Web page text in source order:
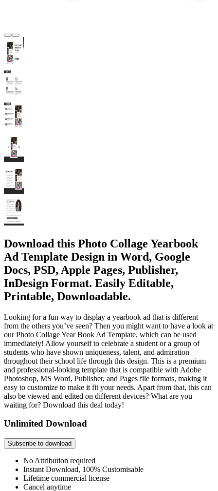
Download this Photo Collage Yearbook
Ad Template Design in Word, Google
Docs, PSD, Apple Pages, Publisher,
InDesign Format. Easily Editable,
Printable, Downloadable.
Looking for a fun way to display a yearbook ad that is different
from the others you’ve seen? Then you might want to have a look at
our Photo Collage Year Book Ad Template, which can be used
immediately! Allow yourself to celebrate a student or a group of
students who have shown uniqueness, talent, and admiration
throughout their school life through this design. This is a premium
and professional-looking template that is compatible with Adobe
Photoshop, MS Word, Publisher, and Pages file formats, making it
easy to customize to make it fit your needs. Apart from that, this can
also be viewed and edited on different devices? What are you
waiting for? Download this deal today!
Unlimited Download
Subscribe to download
No Attribution required
Instant Download, 100% Customisable
Lifetime commercial license
Cancel anytime